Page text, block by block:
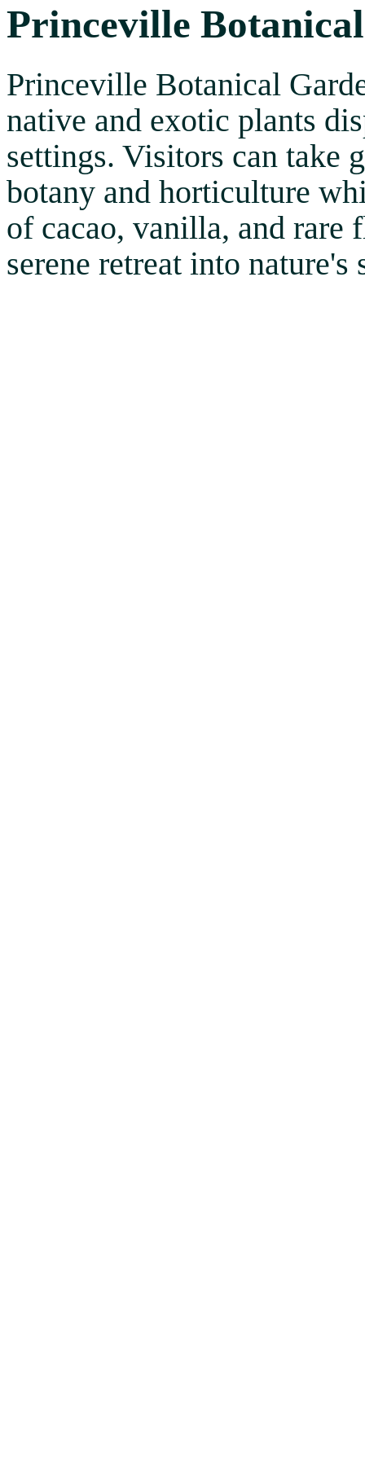
Princeville
Princeville Botanical
native and exotic plants
settings. Visitors can take
botany and horticulture
of cacao, vanilla, and rare
serene retreat into nature's